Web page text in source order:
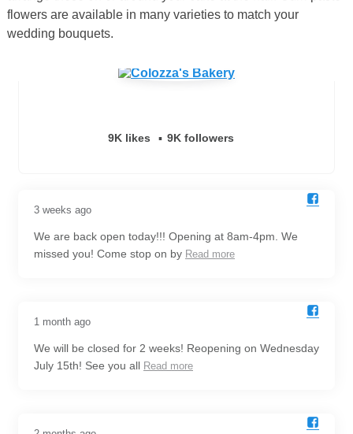
flowers are available in many varieties to match your
wedding bouquets.
9K likes 9K followers
3 weeks ago
We are back open today!!! Opening at 8am-4pm. We
missed you! Come stop on by Read more
1 month ago
We will be closed for 2 weeks! Reopening on Wednesday
July 15th! See you all Read more